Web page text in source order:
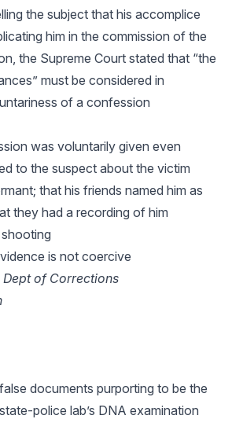
the subject that his accomplice
him in the commission of the
the Supreme Court stated that “the
must be considered in
of a confession
was voluntarily given even
to the suspect about the victim
that his friends named him as
they had a recording of him
is not coercive
Dept of Corrections
documents purporting to be the
police lab’s DNA examination